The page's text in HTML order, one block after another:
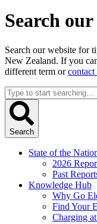
Search
Search our website for
New Zealand. If you
different term orcontact
Search
...
Search
State of the
2026
Past
Knowledge Hub
Why Go
Find Your
Charging